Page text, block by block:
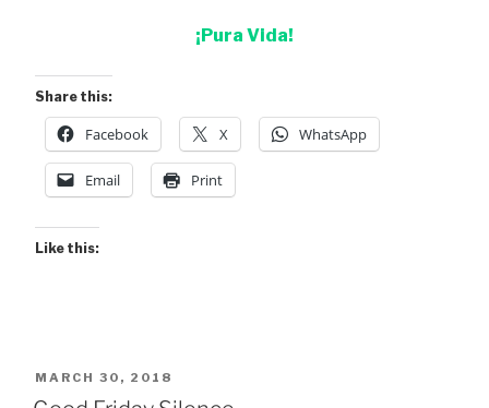
¡Pura Vida!
Share this:
Facebook X WhatsApp
Email Print
Like this:
POSTED
ON
MARCH 30, 2018